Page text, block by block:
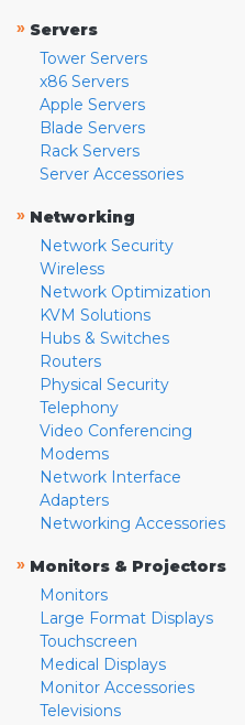
» Servers
Tower Servers
x86 Servers
Apple Servers
Blade Servers
Rack Servers
Server Accessories
» Networking
Network Security
Wireless
Network Optimization
KVM Solutions
Hubs & Switches
Routers
Physical Security
Telephony
Video Conferencing
Modems
Network Interface
Adapters
Networking Accessories
» Monitors & Projectors
Monitors
Large Format Displays
Touchscreen
Medical Displays
Monitor Accessories
Televisions